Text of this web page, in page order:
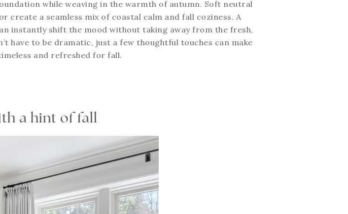
while weaving in the warmth of autumn. Soft neutral
a seamless mix of coastal calm and fall coziness. A
instantly shift the mood without taking away from the fresh,
have to be dramatic, just a few thoughtful touches can make
and refreshed for fall.
a hint of fall